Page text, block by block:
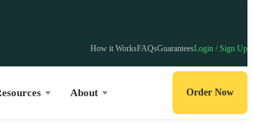
How it WorksFAQsGuaranteesLogin / Sign Up
About Order Now